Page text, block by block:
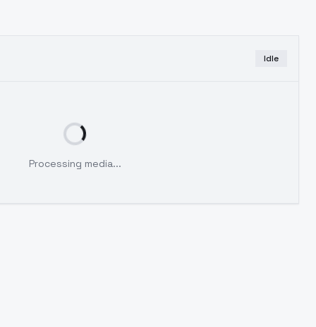
Idle
Processing media...